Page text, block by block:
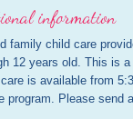
information
family child care
12 years old. This is
is available from
program. Please send